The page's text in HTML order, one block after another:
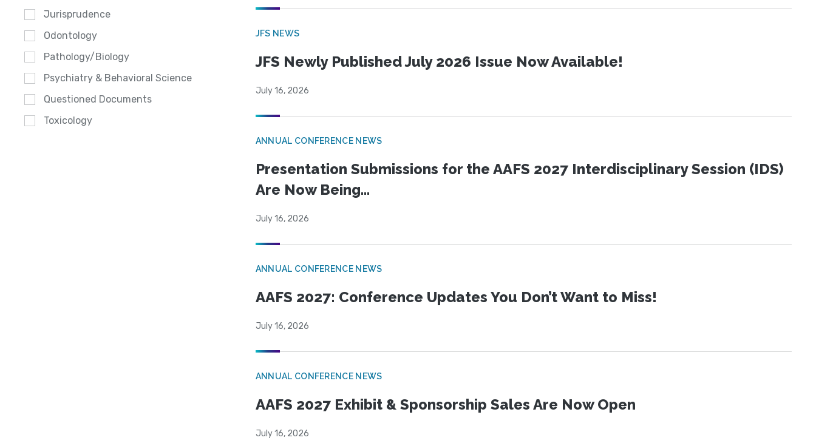
Jurisprudence
Odontology
Pathology/Biology
Psychiatry & Behavioral Science
Questioned Documents
Toxicology
JFS NEWS
JFS Newly Published July 2026 Issue Now Available!
July 16, 2026
ANNUAL CONFERENCE NEWS
Presentation Submissions for the AAFS 2027 Interdisciplinary Session (IDS)
Are Now Being...
July 16, 2026
ANNUAL CONFERENCE NEWS
AAFS 2027: Conference Updates You Don’t Want to Miss!
July 16, 2026
ANNUAL CONFERENCE NEWS
AAFS 2027 Exhibit & Sponsorship Sales Are Now Open
July 16, 2026